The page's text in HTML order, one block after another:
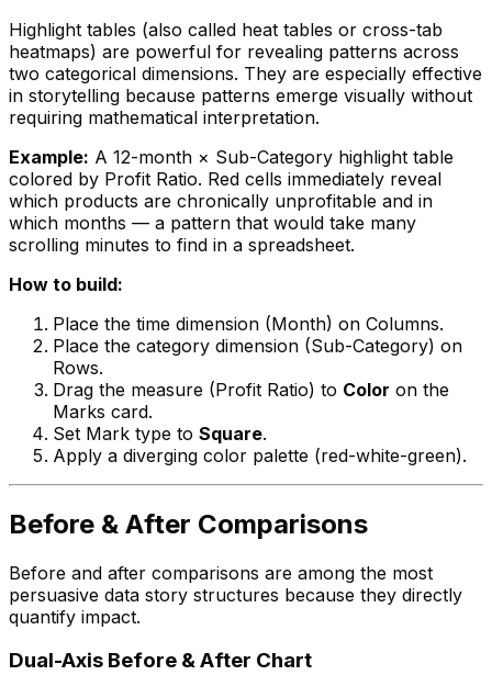
Highlight tables (also called heat tables or cross-tab
heatmaps) are powerful for revealing patterns across
two categorical dimensions. They are especially effective
in storytelling because patterns emerge visually without
requiring mathematical interpretation.
Example: A 12-month × Sub-Category highlight table
colored by Profit Ratio. Red cells immediately reveal
which products are chronically unprofitable and in
which months — a pattern that would take many
scrolling minutes to find in a spreadsheet.
How to build:
Place the time dimension (Month) on Columns.
Place the category dimension (Sub-Category) on
Rows.
Drag the measure (Profit Ratio) to Color on the
Marks card.
Set Mark type to Square.
Apply a diverging color palette (red-white-green).
Before & After Comparisons
Before and after comparisons are among the most
persuasive data story structures because they directly
quantify impact.
Dual-Axis Before & After Chart